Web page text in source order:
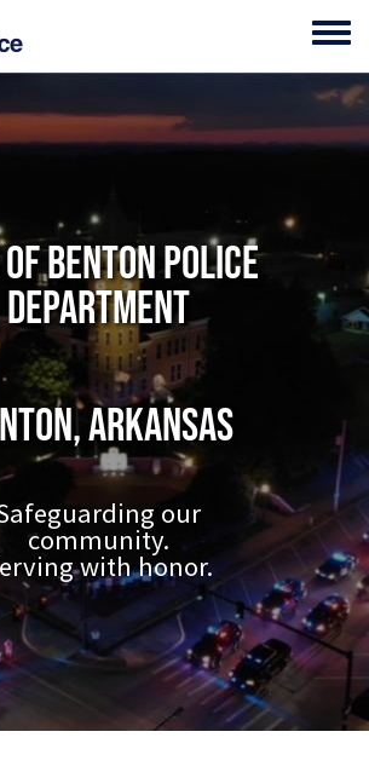
Benton Police
Department
Arkansas
our
community.
with honor.